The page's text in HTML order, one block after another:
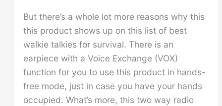
But there’s a whole lot more reasons why this
this product shows up on this list of best
walkie talkies for survival. There is an
earpiece with a Voice Exchange (VOX)
function for you to use this product in hands-
free mode, just in case you have your hands
occupied. What’s more, this two way radio